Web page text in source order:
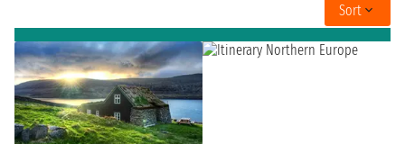
Sort